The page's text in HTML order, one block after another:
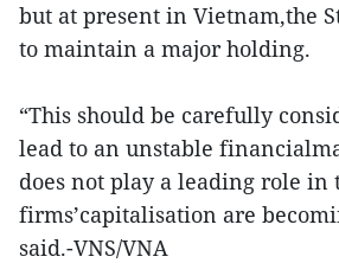
but at present in Vietnam,the
to maintain a major holding.
“This should be carefully
lead to an unstable
does not play a leading role in
firms’capitalisation are
said.-VNS/VNA